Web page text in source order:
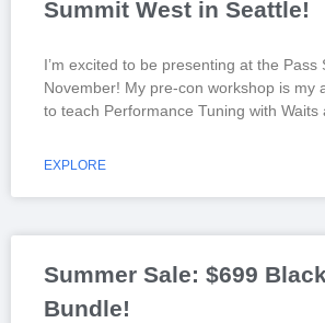
Summit West in Seattle!
I’m excited to be presenting at the Pass
November! My pre-con workshop is my
to teach Performance Tuning with Waits
EXPLORE
Summer Sale: $699
Bundle!